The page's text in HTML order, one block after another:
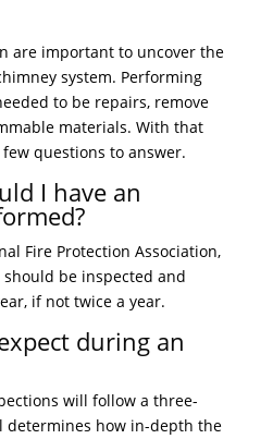
are important to uncover the
system. Performing
to be repairs, remove
materials. With that
questions to answer.
I have an
Fire Protection Association,
be inspected and
if not twice a year.
during an
will follow a three-
determines how in-depth the